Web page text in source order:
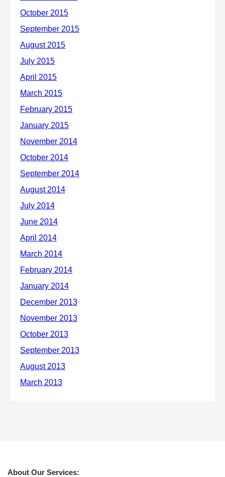
About Our Services: